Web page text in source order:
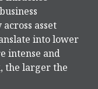
asset
into lower
intense and
the larger the